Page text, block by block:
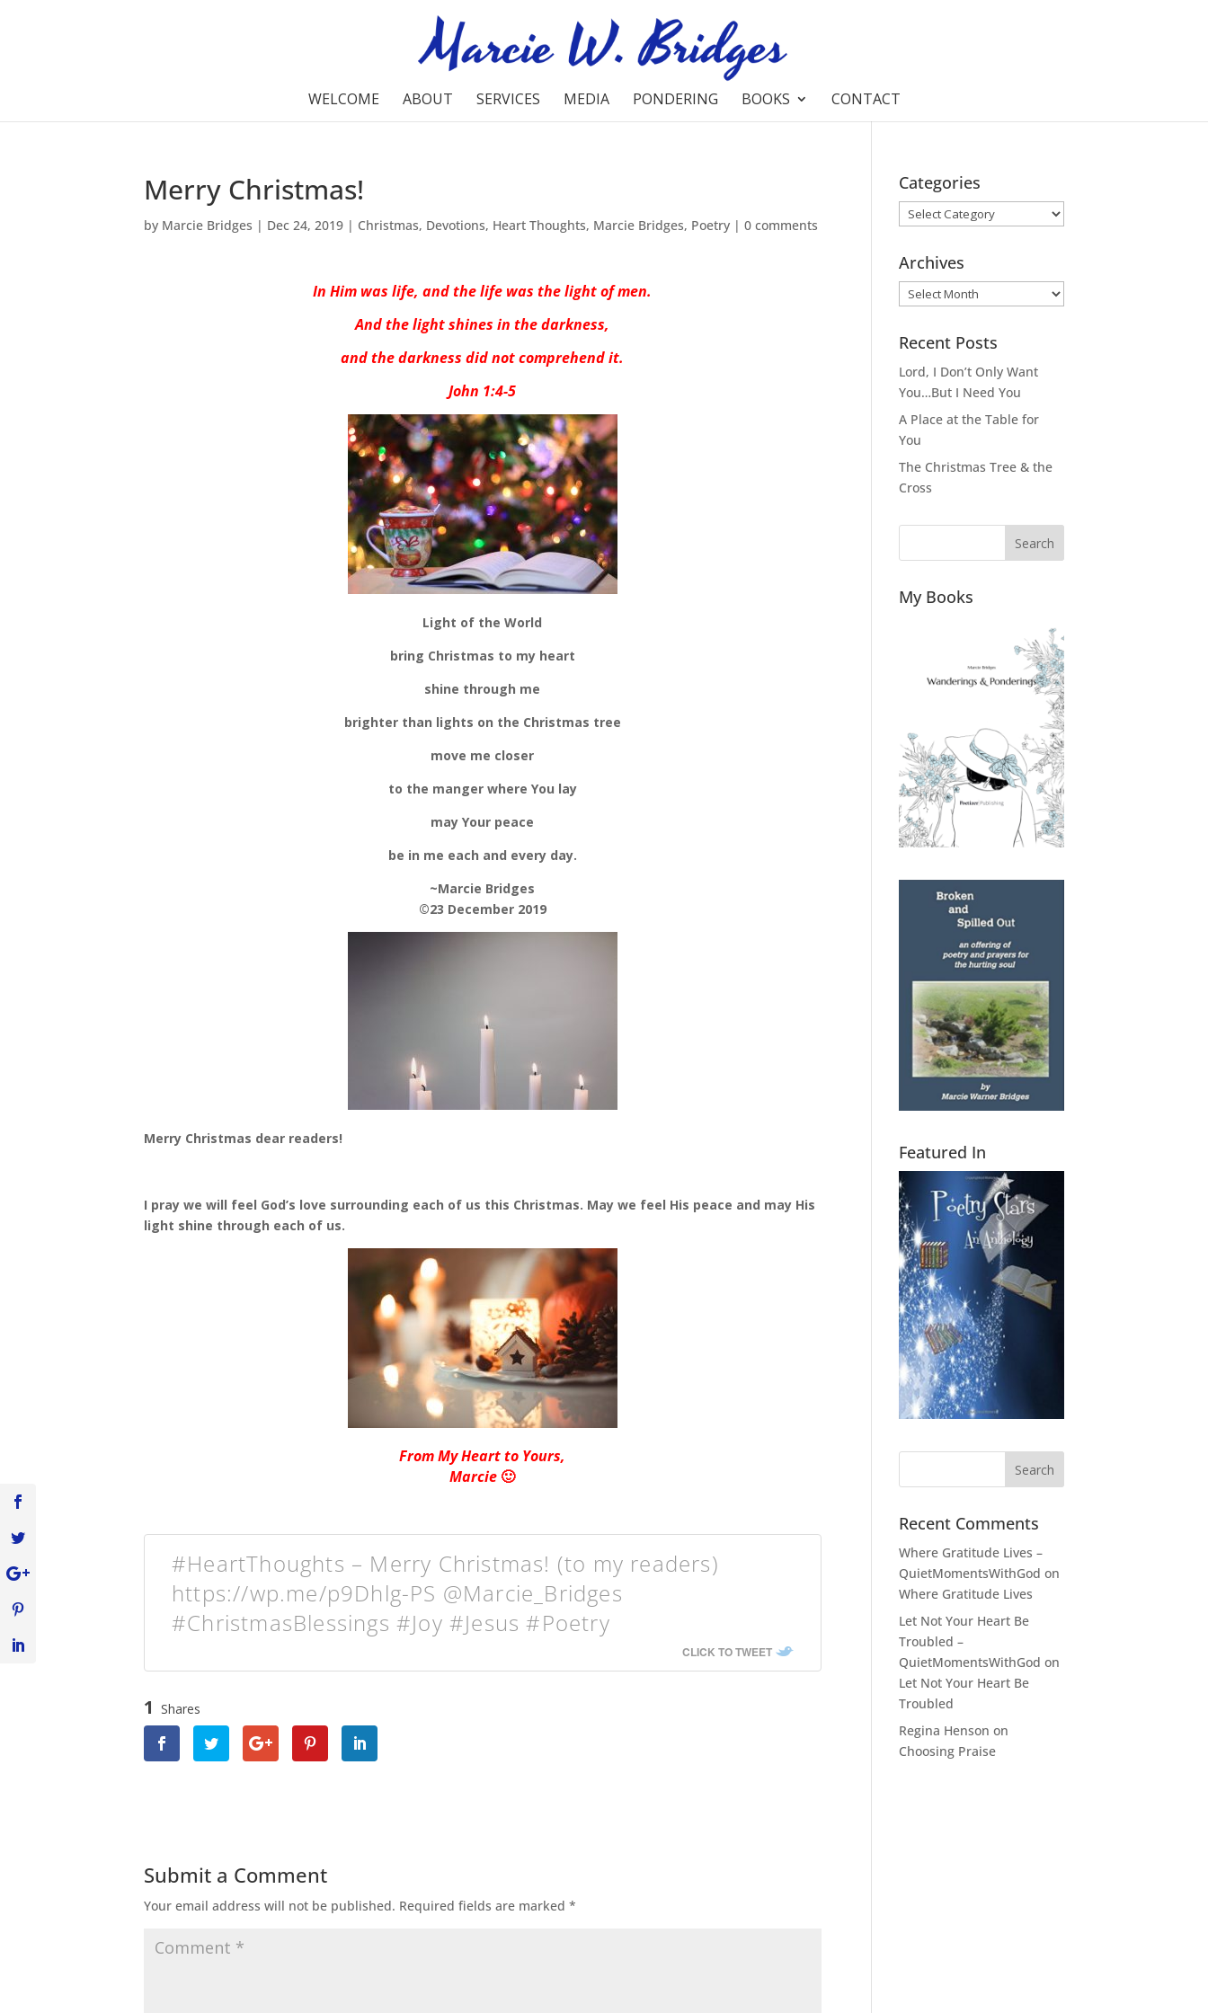
WELCOME ABOUT SERVICES MEDIA PONDERING BOOKS CONTACT
Merry Christmas!
by Marcie Bridges | Dec 24, 2019 | Christmas, Devotions, Heart Thoughts, Marcie Bridges, Poetry | 0 comments
In Him was life, and the life was the light of men.
And the light shines in the darkness,
and the darkness did not comprehend it.
John 1:4-5
Light of the World
bring Christmas to my heart
shine through me
brighter than lights on the Christmas tree
move me closer
to the manger where You lay
may Your peace
be in me each and every day.
~Marcie Bridges
©23 December 2019
Merry Christmas dear readers!
I pray we will feel God’s love surrounding each of us this Christmas. May we feel His peace and may His
light shine through each of us.
From My Heart to Yours,
Marcie 🙂
#HeartThoughts – Merry Christmas! (to my readers)
https://wp.me/p9Dhlg-PS @Marcie_Bridges
#ChristmasBlessings #Joy #Jesus #Poetry
CLICK TO TWEET
1 Shares
Submit a Comment
Your email address will not be published. Required fields are marked *
Categories
Categories
Archives
Archives
Recent Posts
Lord, I Don’t Only Want
You…But I Need You
A Place at the Table for
You
The Christmas Tree & the
Cross
Search
My Books
Featured In
Recent Comments
Where Gratitude Lives –
QuietMomentsWithGod on
Where Gratitude Lives
Let Not Your Heart Be
Troubled –
QuietMomentsWithGod on
Let Not Your Heart Be
Troubled
Regina Henson on
Choosing Praise